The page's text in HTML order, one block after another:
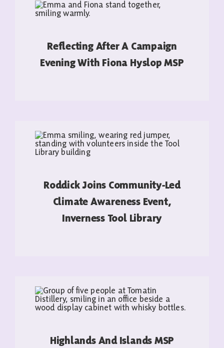
Reflecting After A Campaign
Evening With Fiona Hyslop MSP
Roddick Joins Community-Led
Climate Awareness Event,
Inverness Tool Library
Highlands And Islands MSP